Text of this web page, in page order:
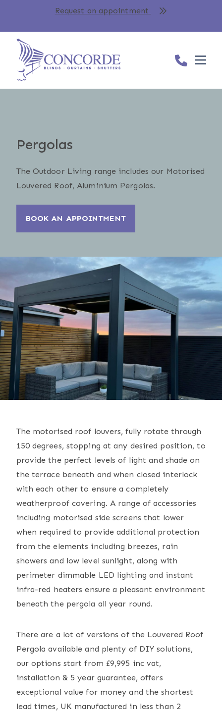
Request an appointment
Pergolas
The Outdoor Living range includes our Motorised
Louvered Roof, Aluminium Pergolas.
BOOK AN APPOINTMENT
The motorised roof louvers, fully rotate through
150 degrees, stopping at any desired position, to
provide the perfect levels of light and shade on
the terrace beneath and when closed interlock
with each other to ensure a completely
weatherproof covering. A range of accessories
including motorised side screens that lower
when required to provide additional protection
from the elements including breezes, rain
showers and low level sunlight, along with
perimeter dimmable LED lighting and instant
infra-red heaters ensure a pleasant environment
beneath the pergola all year round.
There are a lot of versions of the Louvered Roof
Pergola available and plenty of DIY solutions,
our options start from £9,995 inc vat,
installation & 5 year guarantee, offers
exceptional value for money and the shortest
lead times, UK manufactured in less than 2